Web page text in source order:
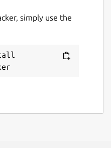
simply use the